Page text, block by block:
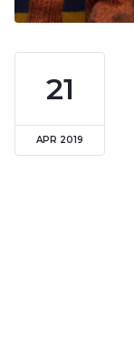
21
APR 2019